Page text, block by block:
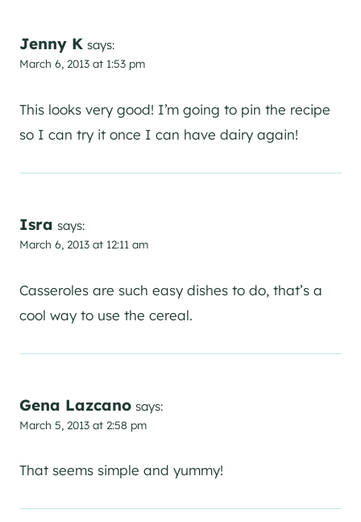
Jenny K says:
March 6, 2013 at 1:53 pm
This looks very good! I’m going to pin the recipe
so I can try it once I can have dairy again!
Isra says:
March 6, 2013 at 12:11 am
Casseroles are such easy dishes to do, that’s a
cool way to use the cereal.
Gena Lazcano says:
March 5, 2013 at 2:58 pm
That seems simple and yummy!